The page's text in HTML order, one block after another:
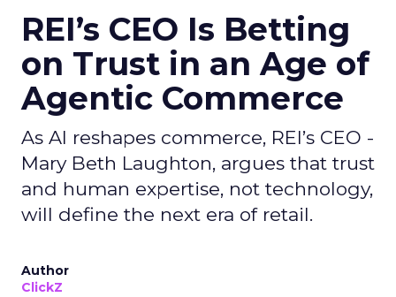
REI’s CEO Is Betting
on Trust in an Age of
Agentic Commerce
As AI reshapes commerce, REI’s CEO -
Mary Beth Laughton, argues that trust
and human expertise, not technology,
will define the next era of retail.
Author
ClickZ